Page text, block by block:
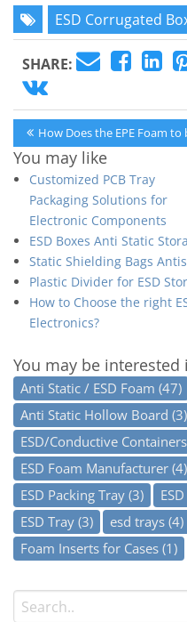
ESD Corrugated
SHARE:
Post
navigation
Previous
Post:
How Does the EPE Foam to
You may like
Customized PCB Tray
Packaging Solutions for
Electronic Components
ESD Boxes Anti Static
Static Shielding Bags
Plastic Divider for ESD
How to Choose the right
Electronics?
You may be interested
Anti Static / ESD Foam (47)
Anti Static Hollow Board (3)
ESD/Conductive Containers
ESD Foam Manufacturer (4)
ESD Packing Tray (3)
ESD Tray (3) esd trays (4)
Foam Inserts for Cases (1)